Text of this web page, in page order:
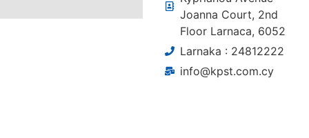
Joanna Court, 2nd
Floor Larnaca, 6052
Larnaka : 24812222
info@kpst.com.cy